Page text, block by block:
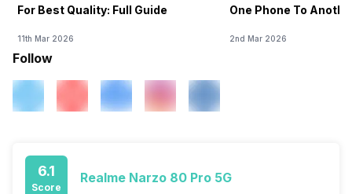
For Best Quality: Full Guide
11th Mar 2026
One Phone To
2nd Mar 2026
Follow
6.1
Score
Realme Narzo 80 Pro 5G